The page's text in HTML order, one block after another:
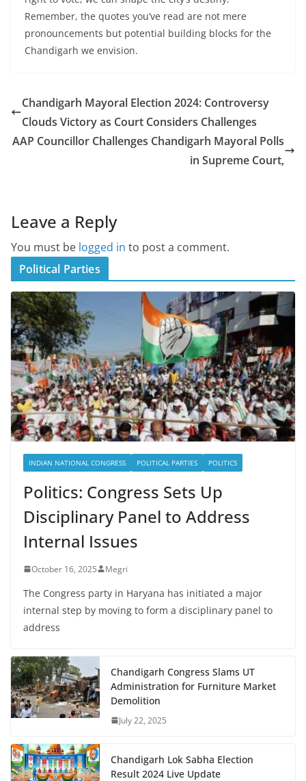
Remember, the quotes you’ve read are not mere
pronouncements but potential building blocks for the
Chandigarh we envision.
Chandigarh Mayoral Election 2024: Controversy
Clouds Victory as Court Considers Challenges
AAP Councillor Challenges Chandigarh Mayoral Polls
in Supreme Court,
Leave a Reply
You must be logged in to post a comment.
Political Parties
INDIAN NATIONAL CONGRESS POLITICAL PARTIES POLITICS
Politics: Congress Sets Up
Disciplinary Panel to Address
Internal Issues
October 16, 2025 Megri
The Congress party in Haryana has initiated a major
internal step by moving to form a disciplinary panel to
address
Chandigarh Congress Slams UT
Administration for Furniture Market
Demolition
July 22, 2025
Chandigarh Lok Sabha Election
Result 2024 Live Update